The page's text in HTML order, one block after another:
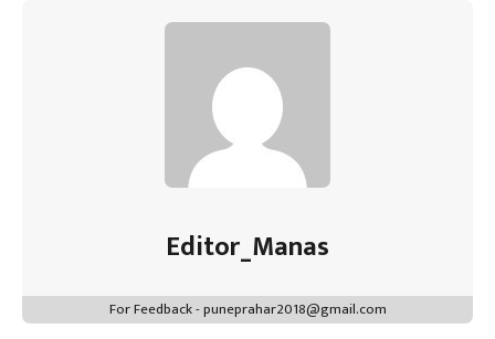
Editor_Manas
For Feedback - puneprahar2018@gmail.com